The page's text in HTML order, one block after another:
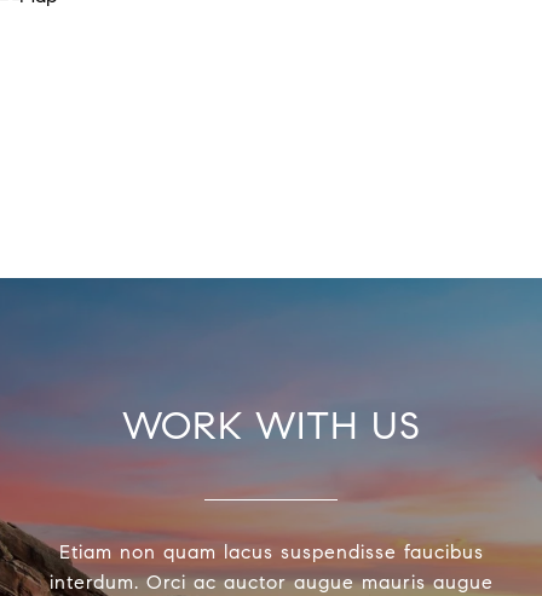
WORK WITH US
Etiam non quam lacus suspendisse faucibus
interdum. Orci ac auctor augue mauris augue